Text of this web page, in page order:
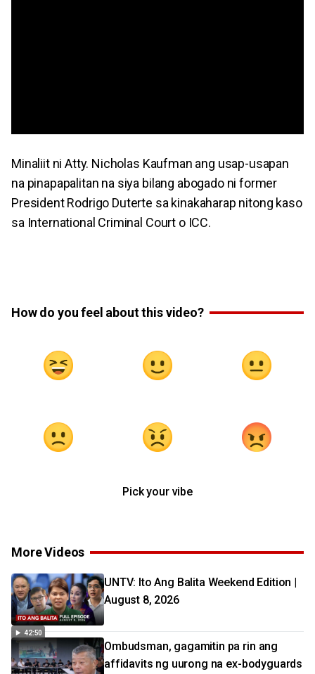
Minaliit ni Atty. Nicholas Kaufman ang usap-usapan
na pinapapalitan na siya bilang abogado ni former
President Rodrigo Duterte sa kinakaharap nitong kaso
sa International Criminal Court o ICC.
How do you feel about this video?
Pick your vibe
More Videos
42:50
UNTV: Ito Ang Balita Weekend Edition |
August 8, 2026
Ombudsman, gagamitin pa rin ang
affidavits ng uurong na ex-bodyguards